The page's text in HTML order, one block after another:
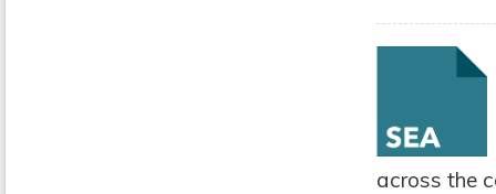
across the